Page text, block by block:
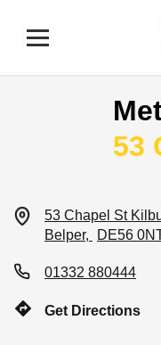
Open mobile menu
53
53 Chapel St
Belper
DE56
01332 880444
Get Directions